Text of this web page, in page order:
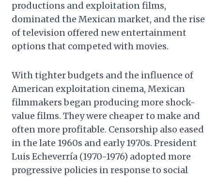
productions and exploitation films,
dominated the Mexican market, and the rise
of television offered new entertainment
options that competed with movies.
With tighter budgets and the influence of
American exploitation cinema, Mexican
filmmakers began producing more shock-
value films. They were cheaper to make and
often more profitable. Censorship also eased
in the late 1960s and early 1970s. President
Luis Echeverría (1970-1976) adopted more
progressive policies in response to social